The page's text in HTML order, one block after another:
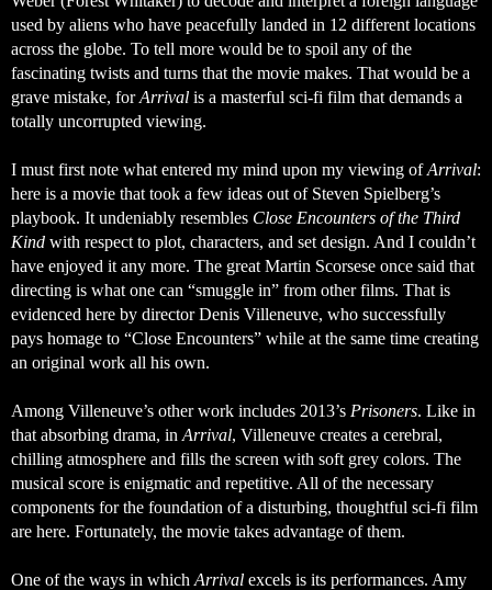
used by aliens who have peacefully landed in 12 different locations
across the globe. To tell more would be to spoil any of the
fascinating twists and turns that the movie makes. That would be a
grave mistake, for Arrival is a masterful sci-fi film that demands a
totally uncorrupted viewing.
I must first note what entered my mind upon my viewing of Arrival:
here is a movie that took a few ideas out of Steven Spielberg’s
playbook. It undeniably resembles Close Encounters of the Third
Kind with respect to plot, characters, and set design. And I couldn’t
have enjoyed it any more. The great Martin Scorsese once said that
directing is what one can “smuggle in” from other films. That is
evidenced here by director Denis Villeneuve, who successfully
pays homage to “Close Encounters” while at the same time creating
an original work all his own.
Among Villeneuve’s other work includes 2013’s Prisoners. Like in
that absorbing drama, in Arrival, Villeneuve creates a cerebral,
chilling atmosphere and fills the screen with soft grey colors. The
musical score is enigmatic and repetitive. All of the necessary
components for the foundation of a disturbing, thoughtful sci-fi film
are here. Fortunately, the movie takes advantage of them.
One of the ways in which Arrival excels is its performances. Amy